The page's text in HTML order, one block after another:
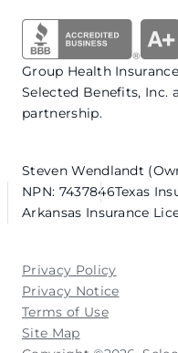
Group Health
Selected Benefits, Inc.
partnership.
Steven Wendlandt
NPN: 7437846Texas
Arkansas Insurance
Privacy Policy
Privacy Notice
Terms of Use
Site Map